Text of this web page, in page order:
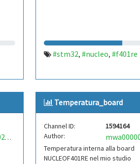
#stm32, #nucleo, #f401re
mwa0000021827610
Temperatura_board
Channel ID:
1594164
Author:
Temperatura interna alla board
NUCLEOF401RE nel mio studio